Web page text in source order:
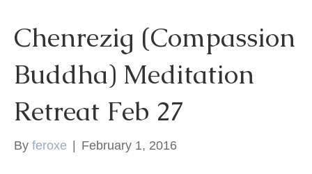
b
o
k
u
e
l
Chenrezig (Compassion
Buddha) Meditation
Retreat Feb 27
By feroxe | February 1, 2016